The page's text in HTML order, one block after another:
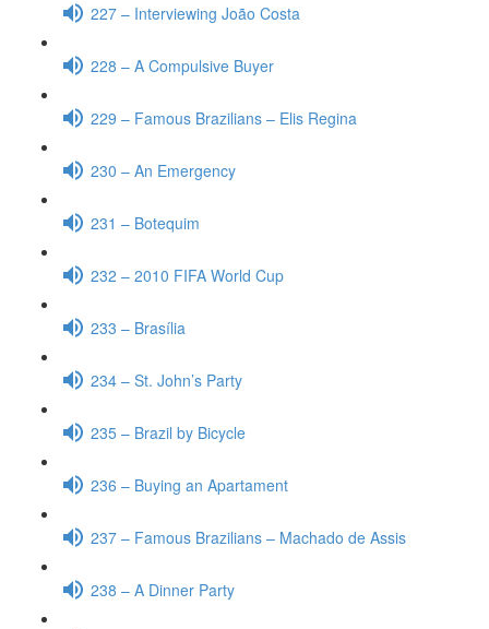
227 – Interviewing João Costa
228 – A Compulsive Buyer
229 – Famous Brazilians – Elis Regina
230 – An Emergency
231 – Botequim
232 – 2010 FIFA World Cup
233 – Brasília
234 – St. John’s Party
235 – Brazil by Bicycle
236 – Buying an Apartament
237 – Famous Brazilians – Machado de Assis
238 – A Dinner Party